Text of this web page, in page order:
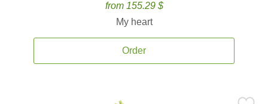
from 155.29 $
My heart
Order